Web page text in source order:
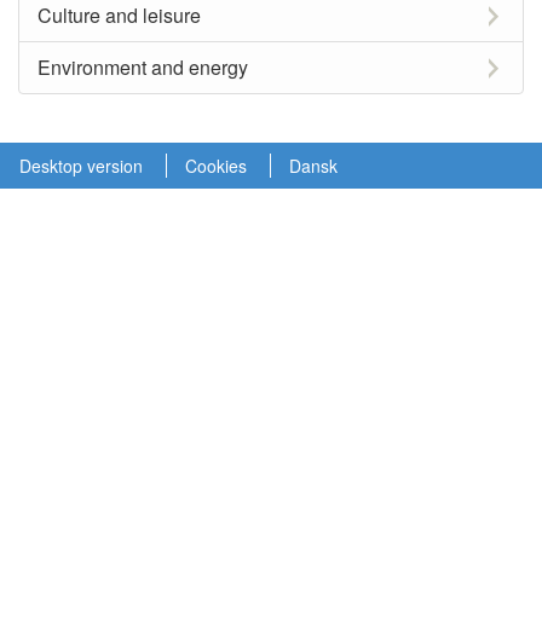
Culture and leisure
Environment and energy
Desktop version Cookies Dansk